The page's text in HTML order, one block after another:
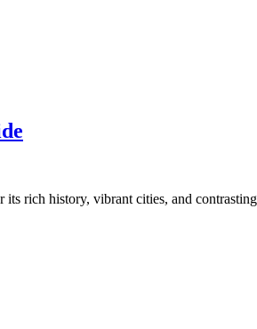
rich history, vibrant cities, and